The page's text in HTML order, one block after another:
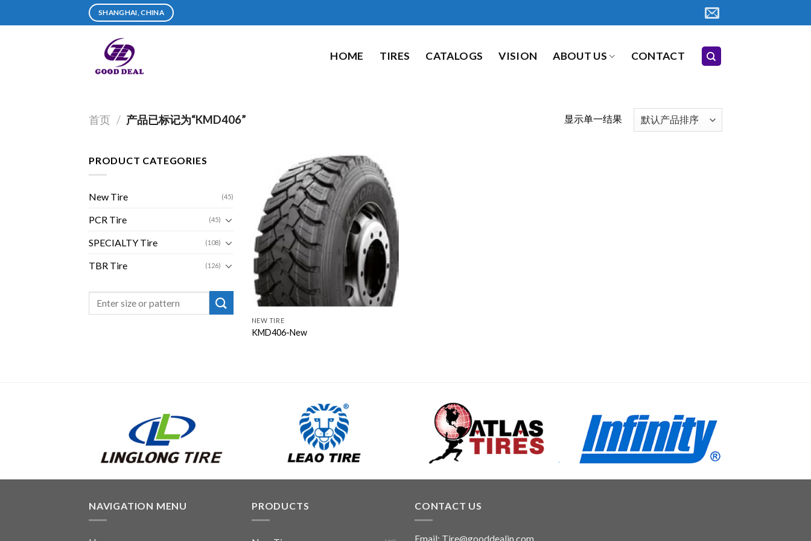
SHANGHAI, CHINA
HOME TIRES CATALOGS VISION ABOUT US CONTACT
首页 / 产品已标记为“KMD406” 显示单一结果
PRODUCT CATEGORIES
New Tire (45)
PCR Tire (45)
SPECIALTY Tire (108)
TBR Tire (126)
NEW TIRE
KMD406-New
NAVIGATION MENU PRODUCTS CONTACT US
Email: Tire@gooddealin.com